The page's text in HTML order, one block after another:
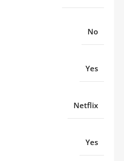
No
Yes
Netflix
Yes